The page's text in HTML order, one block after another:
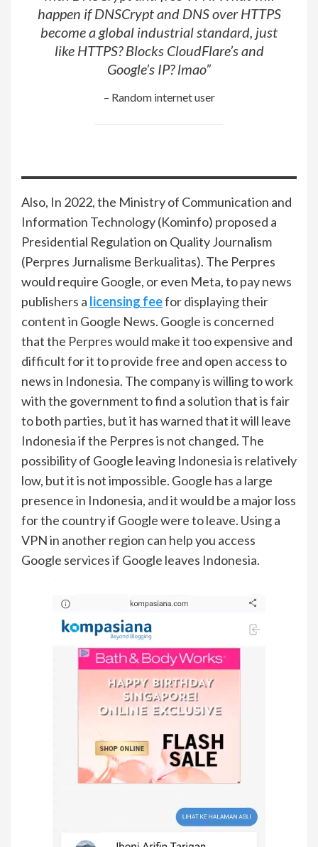
happen if DNSCrypt and DNS over HTTPS
become a global industrial standard, just
like HTTPS? Blocks CloudFlare’s and
Google’s IP? lmao”
– Random internet user
Also, In 2022, the Ministry of Communication and
Information Technology (Kominfo) proposed a
Presidential Regulation on Quality Journalism
(Perpres Jurnalisme Berkualitas). The Perpres
would require Google, or even Meta, to pay news
publishers a licensing feefor displaying their
content in Google News. Google is concerned
that the Perpres would make it too expensive and
difficult for it to provide free and open access to
news in Indonesia. The company is willing to work
with the government to find a solution that is fair
to both parties, but it has warned that it will leave
Indonesia if the Perpres is not changed. The
possibility of Google leaving Indonesia is relatively
low, but it is not impossible. Google has a large
presence in Indonesia, and it would be a major loss
for the country if Google were to leave. Using a
VPN in another region can help you access
Google services if Google leaves Indonesia.